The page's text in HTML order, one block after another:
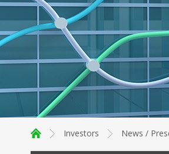
Investors News /